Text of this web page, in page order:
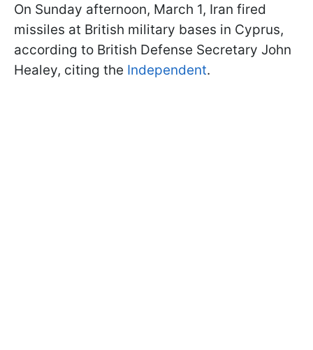
On Sunday afternoon, March 1, Iran fired
missiles at British military bases in Cyprus,
according to British Defense Secretary John
Healey, citing the Independent.